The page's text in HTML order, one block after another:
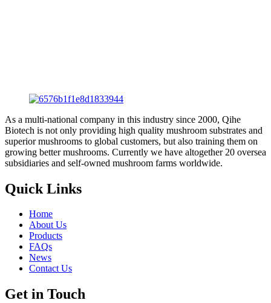
As a multi-national company in this industry since 2000, Qihe
Biotech is not only providing high quality mushroom substrates and
superior mushrooms to global customers, but also training them on
growing better mushrooms. Currently we have altogether 20 oversea
subsidiaries and self-owned mushroom farms worldwide.
Quick Links
Home
About Us
Products
FAQs
News
Contact Us
Get in Touch